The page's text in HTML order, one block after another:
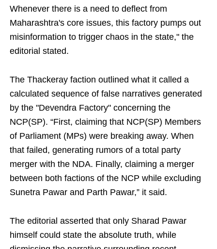
Whenever there is a need to deflect from
Maharashtra's core issues, this factory pumps out
misinformation to trigger chaos in the state," the
editorial stated.
The Thackeray faction outlined what it called a
calculated sequence of false narratives generated
by the "Devendra Factory" concerning the
NCP(SP). “First, claiming that NCP(SP) Members
of Parliament (MPs) were breaking away. When
that failed, generating rumors of a total party
merger with the NDA. Finally, claiming a merger
between both factions of the NCP while excluding
Sunetra Pawar and Parth Pawar,” it said.
The editorial asserted that only Sharad Pawar
himself could state the absolute truth, while